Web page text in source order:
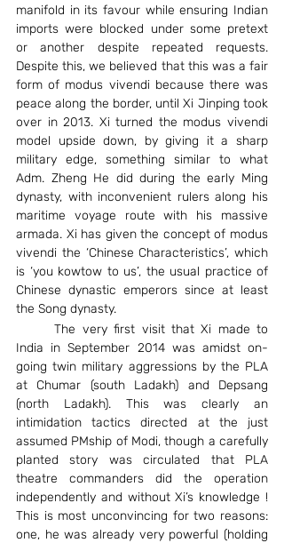
manifold in its favour while ensuring Indian
imports were blocked under some pretext
or another despite repeated requests.
Despite this, we believed that this was a fair
form of modus vivendi because there was
peace along the border, until Xi Jinping took
over in 2013. Xi turned the modus vivendi
model upside down, by giving it a sharp
military edge, something similar to what
Adm. Zheng He did during the early Ming
dynasty, with inconvenient rulers along his
maritime voyage route with his massive
armada. Xi has given the concept of modus
vivendi the ‘Chinese Characteristics’, which
is ‘you kowtow to us’, the usual practice of
Chinese dynastic emperors since at least
the Song dynasty.
	The very first visit that Xi made to
India in September 2014 was amidst on-
going twin military aggressions by the PLA
at Chumar (south Ladakh) and Depsang
(north Ladakh). This was clearly an
intimidation tactics directed at the just
assumed PMship of Modi, though a carefully
planted story was circulated that PLA
theatre commanders did the operation
independently and without Xi’s knowledge !
This is most unconvincing for two reasons:
one, he was already very powerful (holding